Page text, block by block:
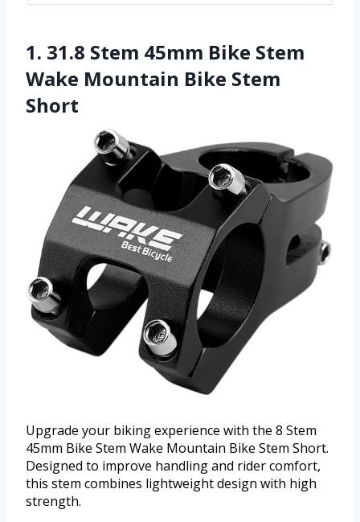
1. 31.8 Stem 45mm Bike Stem
Wake Mountain Bike Stem
Short
Upgrade your biking experience with the 8 Stem
45mm Bike Stem Wake Mountain Bike Stem Short.
Designed to improve handling and rider comfort,
this stem combines lightweight design with high
strength.